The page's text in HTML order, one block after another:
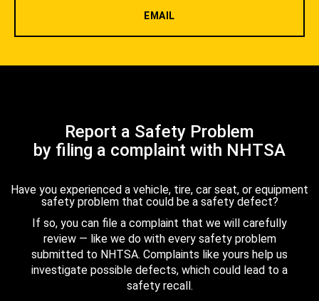
EMAIL
Report a Safety Problem
by filing a complaint with NHTSA
Have you experienced a vehicle, tire, car seat, or equipment
safety problem that could be a safety defect?
If so, you can file a complaint that we will carefully
review — like we do with every safety problem
submitted to NHTSA. Complaints like yours help us
investigate possible defects, which could lead to a
safety recall.